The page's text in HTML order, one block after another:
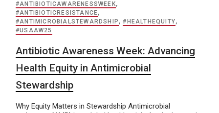
#ANTIBIOTICAWARENESSWEEK,
#ANTIBIOTICRESISTANCE,
#ANTIMICROBIALSTEWARDSHIP ,#HEALTHEQUITY,
#USAAW25
Antibiotic Awareness Week: Advancing
Health Equity in Antimicrobial
Stewardship
Why Equity Matters in Stewardship Antimicrobial